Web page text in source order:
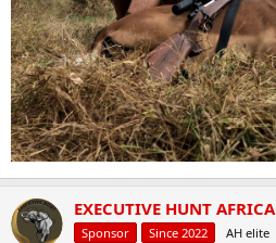
EXECUTIVE HUNT AFRICA
Sponsor Since 2022 AH elite